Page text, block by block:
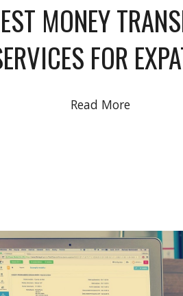
MONEY
FOR
Read More